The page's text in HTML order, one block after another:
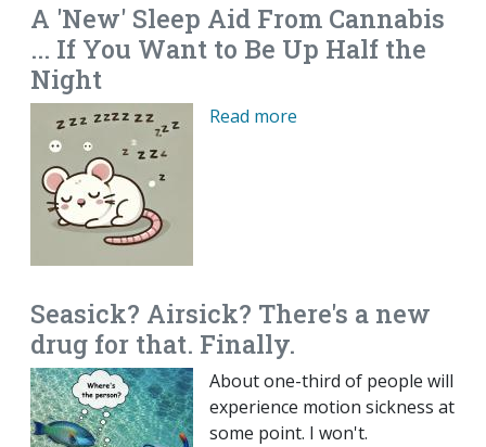
A 'New' Sleep Aid From Cannabis
... If You Want to Be Up Half the
Night
Read more
Seasick? Airsick? There's a new
drug for that. Finally.
About one-third of people will
experience motion sickness at
some point. I won't.